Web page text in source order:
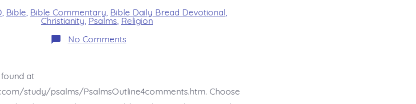
Bible Bible Commentary Bible Daily Bread Devotional
Christianity,Psalms,Religion
No Commentson
Psalm
Kill
Themselves.
at
study/psalms/PsalmsOutline4comments.htm. Choose